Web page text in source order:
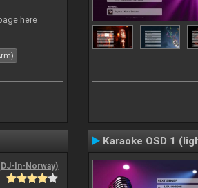
here
In-Norway)
Karaoke OSD 1